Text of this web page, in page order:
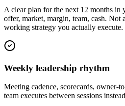
A clear plan for the next 12 months in
offer, market, margin, team, cash. Not
working strategy you actually execute.
Weekly leadership rhythm
Meeting cadence, scorecards, owner-
team executes between sessions